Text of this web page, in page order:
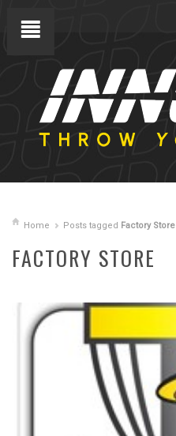
Home Posts tagged Factory Store
FACTORY STORE